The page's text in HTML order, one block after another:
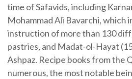
time of Safavids, including
Mohammad Ali Bavarchi, which
instruction of more than 130
pastries, and Madat-ol-Hayat
Ashpaz. Recipe books from the
numerous, the most notable